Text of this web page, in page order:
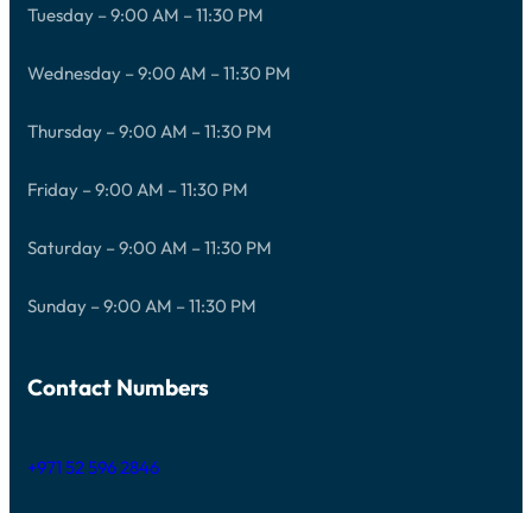
Tuesday – 9:00 AM – 11:30 PM
Wednesday – 9:00 AM – 11:30 PM
Thursday – 9:00 AM – 11:30 PM
Friday – 9:00 AM – 11:30 PM
Saturday – 9:00 AM – 11:30 PM
Sunday – 9:00 AM – 11:30 PM
Contact Numbers
+971 52 596 2846